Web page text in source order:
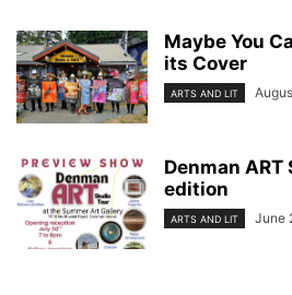
Maybe You
its Cover
ARTS AND LIT
Denman
edition
ARTS AND LIT June